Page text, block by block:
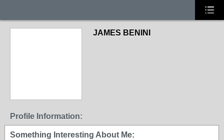
JAMES BENINI
Profile Information:
Something Interesting About Me: